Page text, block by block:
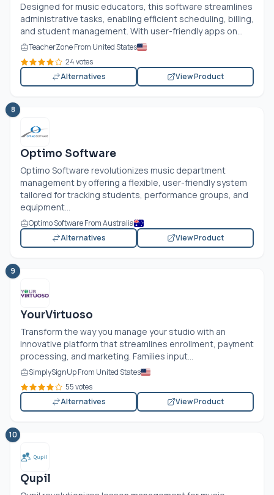
Designed for music educators, this software streamlines
administrative tasks, enabling efficient scheduling, billing,
and student management. With user-friendly apps on...
TeacherZone From United States
24 votes
Alternatives
View Product
8
Optimo Software
Optimo Software revolutionizes music department
management by offering a flexible, user-friendly system
tailored for tracking students, performance groups, and
equipment...
Optimo Software From Australia
Alternatives
View Product
9
YourVirtuoso
Transform the way you manage your studio with an
innovative platform that streamlines enrollment, payment
processing, and marketing. Families input...
SimplySignUp From United States
55 votes
Alternatives
View Product
10
Qupil